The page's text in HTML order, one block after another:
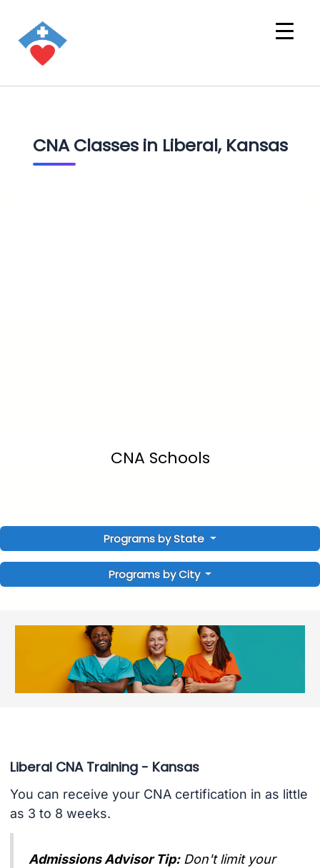
CNA Classes in Liberal, Kansas
CNA Schools
Programs by State
Programs by City
Liberal CNA Training - Kansas
You can receive your CNA certification in as little
as 3 to 8 weeks.
Admissions Advisor Tip: Don't limit your